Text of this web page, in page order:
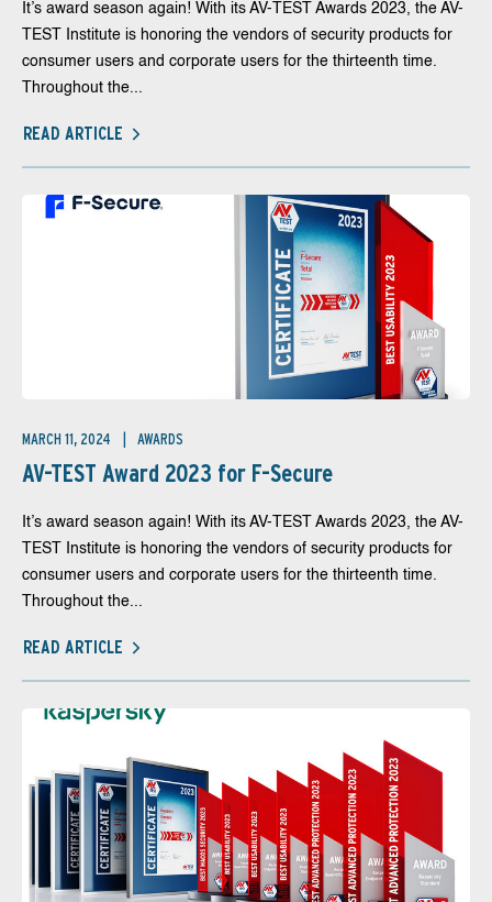
It’s award season again! With its AV-TEST Awards 2023, the AV-
TEST Institute is honoring the vendors of security products for
consumer users and corporate users for the thirteenth time.
Throughout the...
READ ARTICLE
MARCH 11, 2024 AWARDS
AV-TEST Award 2023 for F-Secure
It’s award season again! With its AV-TEST Awards 2023, the AV-
TEST Institute is honoring the vendors of security products for
consumer users and corporate users for the thirteenth time.
Throughout the...
READ ARTICLE